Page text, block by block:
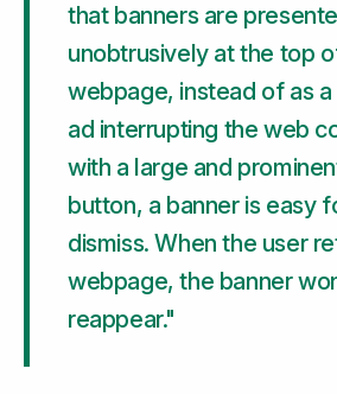
that banners are
unobtrusively at the top
webpage, instead of as
ad interrupting the web
with a large and
button, a banner is easy
dismiss. When the user
webpage, the banner
reappear."